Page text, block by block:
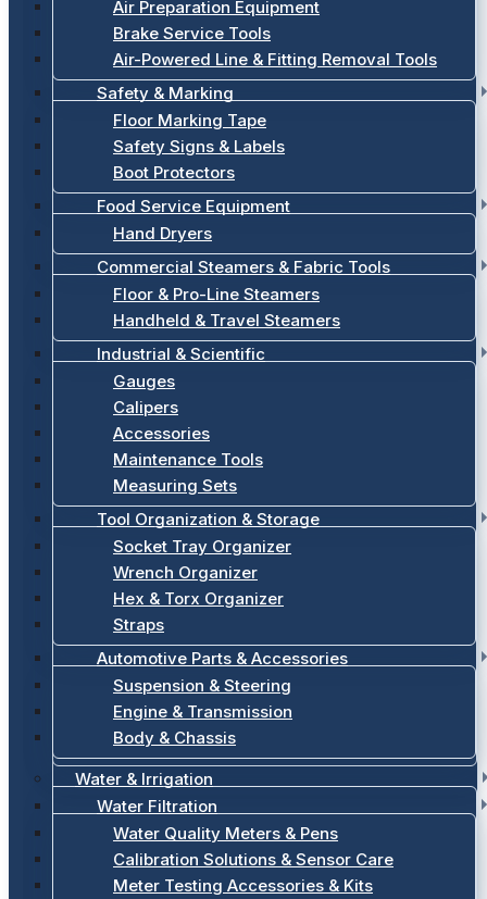
Air Preparation Equipment
Brake Service Tools
Air-Powered Line & Fitting Removal Tools
Safety & Marking
Floor Marking Tape
Safety Signs & Labels
Boot Protectors
Food Service Equipment
Hand Dryers
Commercial Steamers & Fabric Tools
Floor & Pro-Line Steamers
Handheld & Travel Steamers
Industrial & Scientific
Gauges
Calipers
Accessories
Maintenance Tools
Measuring Sets
Tool Organization & Storage
Socket Tray Organizer
Wrench Organizer
Hex & Torx Organizer
Straps
Automotive Parts & Accessories
Suspension & Steering
Engine & Transmission
Body & Chassis
Water & Irrigation
Water Filtration
Water Quality Meters & Pens
Calibration Solutions & Sensor Care
Meter Testing Accessories & Kits